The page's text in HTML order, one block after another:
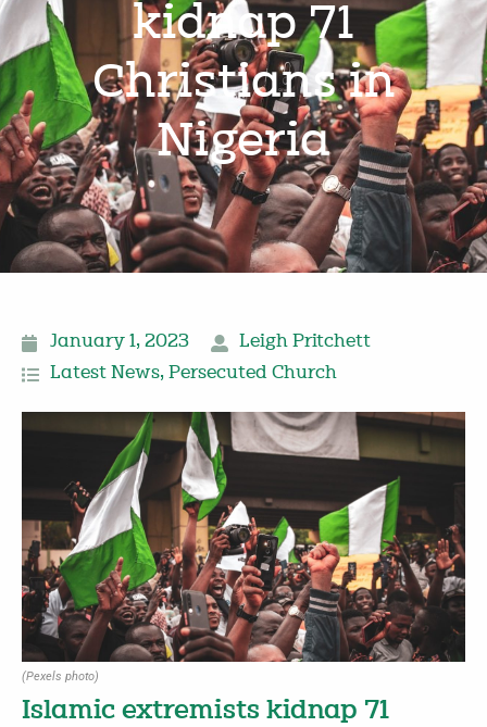
kidnap 71
Christians in
Nigeria
January 1, 2023
Leigh Pritchett
Latest News, Persecuted Church
(Pexels photo)
Islamic extremists kidnap 71